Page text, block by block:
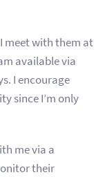
I meet with them at
available via
I encourage
since I’m only
me via a
their